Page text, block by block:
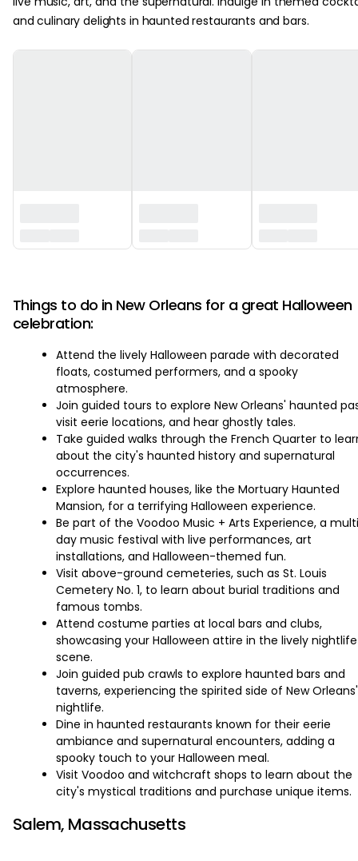
and culinary delights in haunted restaurants and bars.
Things to do in New Orleans for a great Halloween
celebration:
Attend the lively Halloween parade with decorated
floats, costumed performers, and a spooky
atmosphere.
Join guided tours to explore New Orleans' haunted
visit eerie locations, and hear ghostly tales.
Take guided walks through the French Quarter to
about the city's haunted history and supernatural
occurrences.
Explore haunted houses, like the Mortuary Haunted
Mansion, for a terrifying Halloween experience.
Be part of the Voodoo Music + Arts Experience, a
day music festival with live performances, art
installations, and Halloween-themed fun.
Visit above-ground cemeteries, such as St. Louis
Cemetery No. 1, to learn about burial traditions and
famous tombs.
Attend costume parties at local bars and clubs,
showcasing your Halloween attire in the lively nightlife
scene.
Join guided pub crawls to explore haunted bars and
taverns, experiencing the spirited side of New Orleans'
nightlife.
Dine in haunted restaurants known for their eerie
ambiance and supernatural encounters, adding a
spooky touch to your Halloween meal.
Visit Voodoo and witchcraft shops to learn about the
city's mystical traditions and purchase unique items.
Salem, Massachusetts